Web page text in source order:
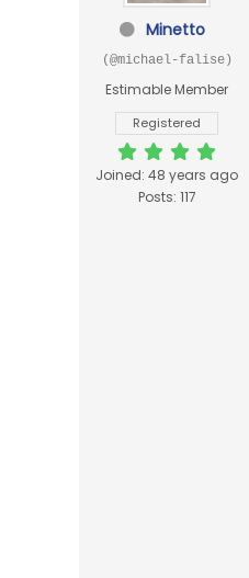
Minetto
(@michael-falise)
Estimable Member
Registered
Joined: 48 years ago
Posts: 117